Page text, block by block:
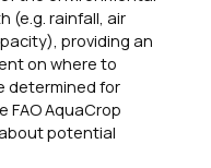
(e.g. rainfall, air
providing an
on where to
determined for
AquaCrop
potential